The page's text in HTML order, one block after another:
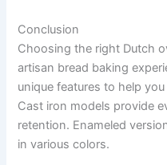
Conclusion
Choosing the right Dutch
artisan bread baking
unique features to help
Cast iron models provide
retention. Enameled
in various colors.